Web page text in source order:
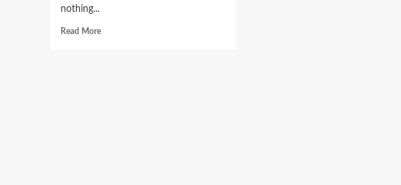
nothing...
Read MoreRead